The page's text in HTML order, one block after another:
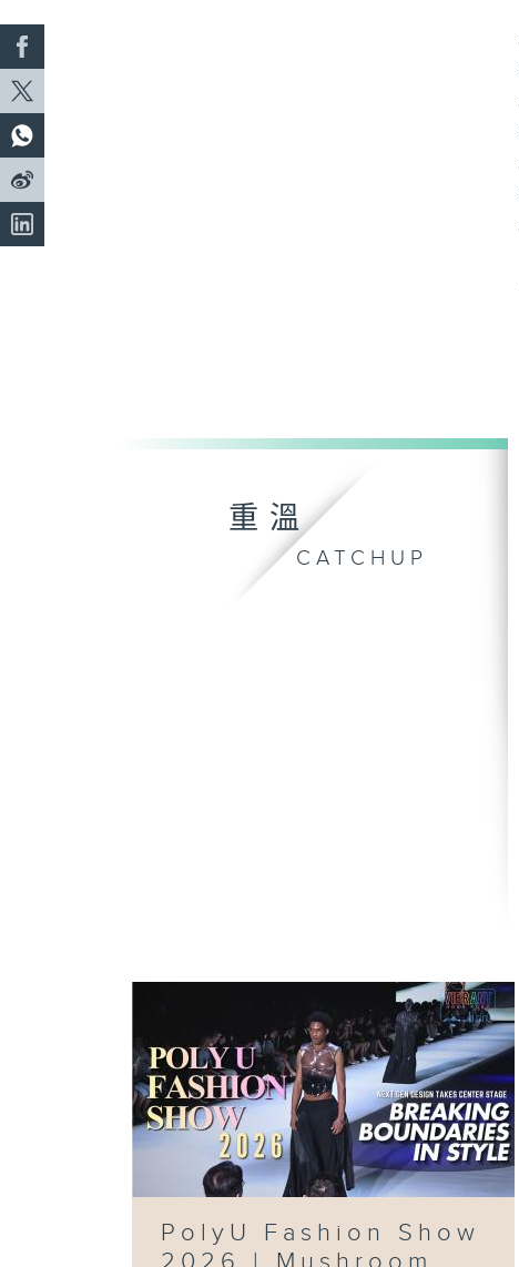
重溫
CATCHUP
PolyU Fashion Show